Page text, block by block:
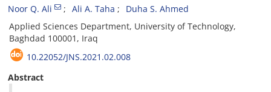
Noor Q. Ali
Ali A. Taha
Duha S. Ahmed
Applied Sciences Department, University of Technology,
Baghdad 100001, Iraq
10.22052/JNS.2021.02.008
Abstract